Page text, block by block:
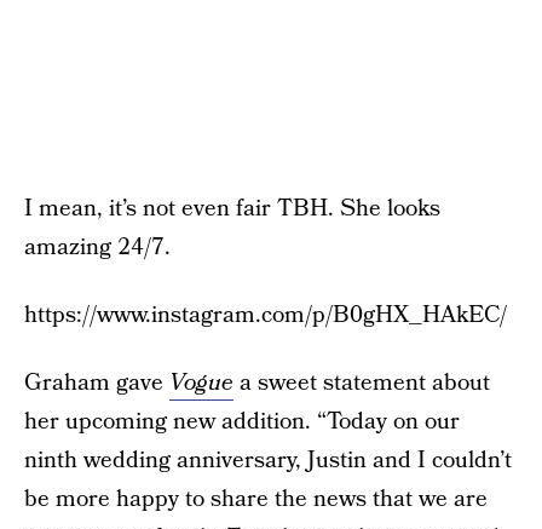
I mean, it’s not even fair TBH. She looks
amazing 24/7.
https://www.instagram.com/p/B0gHX_HAkEC/
Graham gave Vogue a sweet statement about
her upcoming new addition. “Today on our
ninth wedding anniversary, Justin and I couldn’t
be more happy to share the news that we are